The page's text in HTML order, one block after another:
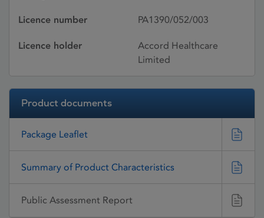
Licence number PA1390/052/003
Licence holder
Accord Healthcare
Limited
Product documents
Package Leaflet
Summary of Product Characteristics
Public Assessment Report